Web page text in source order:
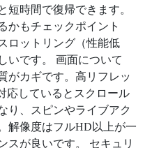
短時間で復帰できます。
かもチェックポイント
ロットリング（性能低
いです。 画面について
がカギです。高リフレッ
応しているとスクロール
り、スピンやライブアク
解像度はフルHD以上が一
スが良いです。 セキュリ